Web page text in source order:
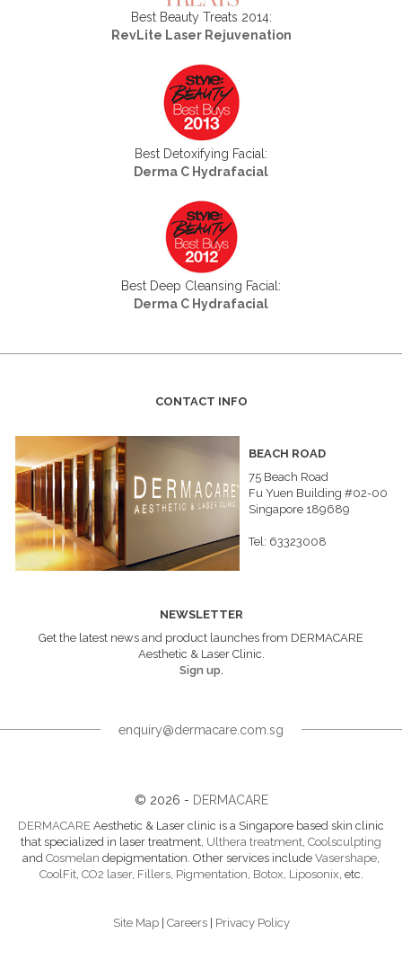
Best Beauty Treats 2014:
RevLite Laser Rejuvenation
Best Detoxifying Facial:
Derma C Hydrafacial
Best Deep Cleansing Facial:
Derma C Hydrafacial
CONTACT INFO
BEACH ROAD
75 Beach Road
Fu Yuen Building #02-00
Singapore 189689
Tel: 63323008
NEWSLETTER
Get the latest news and product launches from DERMACARE
Aesthetic & Laser Clinic.
Sign up.
enquiry@dermacare.com.sg
© 2026 - DERMACARE
DERMACARE Aesthetic & Laser clinic is a Singapore based skin clinic
that specialized in laser treatment, Ulthera treatment Coolsculpting
and Cosmelan depigmentation. Other services include Vasershape
CoolFit, CO2 laser, Fillers, Pigmentation Botox Liposonix , etc.
Site Map Careers Privacy Policy